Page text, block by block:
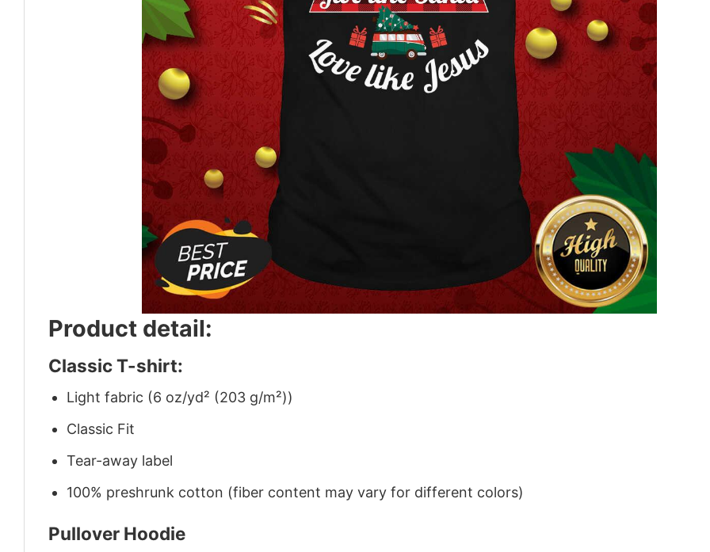
Product detail:
Classic T-shirt:
Light fabric (6 oz/yd² (203 g/m²))
Classic Fit
Tear-away label
100% preshrunk cotton (fiber content may vary for different colors)
Pullover Hoodie